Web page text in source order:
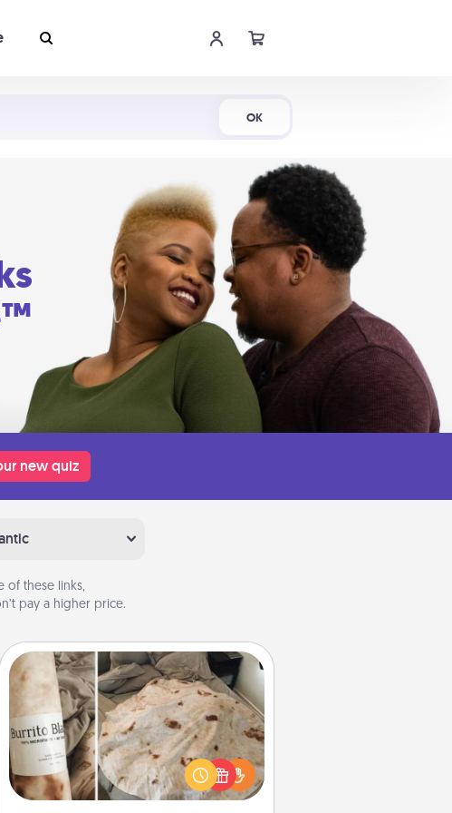
OK
new quiz
of these links,
pay a higher price.
Burrito Blanket
A Burrito Blanket makes the perfect
gift for the foodie who loves to cozy
up.